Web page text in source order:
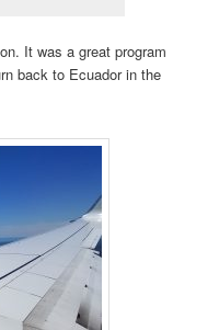
It was a great program
back to Ecuador in the